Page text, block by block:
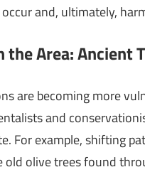
and, ultimately,
Area: Ancient
are becoming more
and
For example, shifting
old olive trees found